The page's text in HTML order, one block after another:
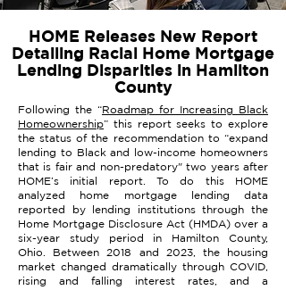
HOME Releases New Report
Detailing Racial Home Mortgage
Lending Disparities in Hamilton
County
Following the “Roadmap for Increasing Black
Homeownership” this report seeks to explore
the status of the recommendation to “expand
lending to Black and low-income homeowners
that is fair and non-predatory" two years after
HOME’s initial report. To do this HOME
analyzed home mortgage lending data
reported by lending institutions through the
Home Mortgage Disclosure Act (HMDA) over a
six-year study period in Hamilton County,
Ohio. Between 2018 and 2023, the housing
market changed dramatically through COVID,
rising and falling interest rates, and a